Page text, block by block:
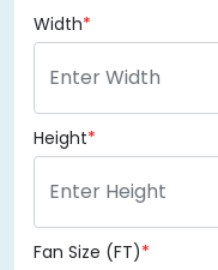
Width
Height
Fan Size (FT)